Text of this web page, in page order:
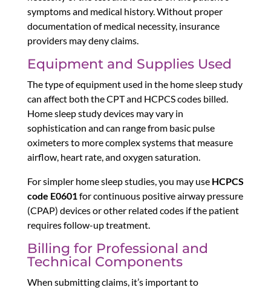
symptoms and medical history. Without proper
documentation of medical necessity, insurance
providers may deny claims.
Equipment and Supplies Used
The type of equipment used in the home sleep study
can affect both the CPT and HCPCS codes billed.
Home sleep study devices may vary in
sophistication and can range from basic pulse
oximeters to more complex systems that measure
airflow, heart rate, and oxygen saturation.
For simpler home sleep studies, you may use HCPCS
code E0601for continuous positive airway pressure
(CPAP) devices or other related codes if the patient
requires follow-up treatment.
Billing for Professional and
Technical Components
When submitting claims, it’s important to